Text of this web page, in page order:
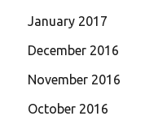
January 2017
December 2016
November 2016
October 2016